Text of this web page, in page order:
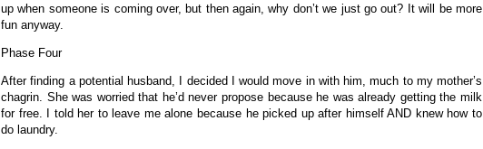
up when someone is coming over, but then again, why don’t we just go out? It will be more
fun anyway.
Phase Four
After finding a potential husband, I decided I would move in with him, much to my mother’s
chagrin. She was worried that he’d never propose because he was already getting the milk
for free. I told her to leave me alone because he picked up after himself AND knew how to
do laundry.